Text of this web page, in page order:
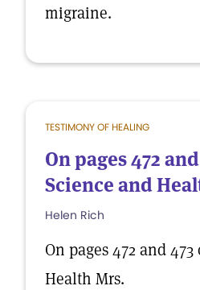
migraine.
TESTIMONY OF HEALING
On pages 472
Science and
Helen Rich
On pages 472 and
Health Mrs.